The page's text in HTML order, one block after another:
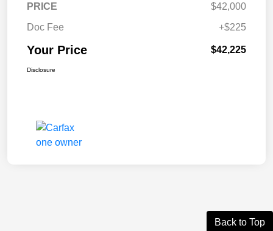
PRICE
$42,000
Doc Fee
+$225
Your Price $42,225
Disclosure
Back to Top